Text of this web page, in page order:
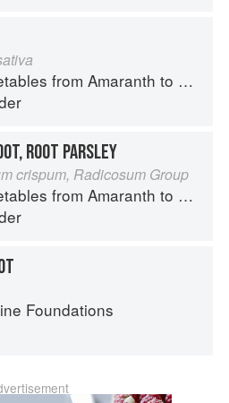
from Amaranth to Zucchini
ROOT PARSLEY
crispum, Radicosum Group
from Amaranth to Zucchini
Foundations